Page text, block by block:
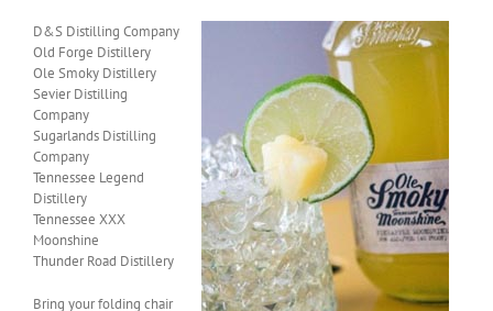
D&S Distilling Company
Old Forge Distillery
Ole Smoky Distillery
Sevier Distilling
Company
Sugarlands Distilling
Company
Tennessee Legend
Distillery
Tennessee XXX
Moonshine
Thunder Road Distillery
Bring your folding chair